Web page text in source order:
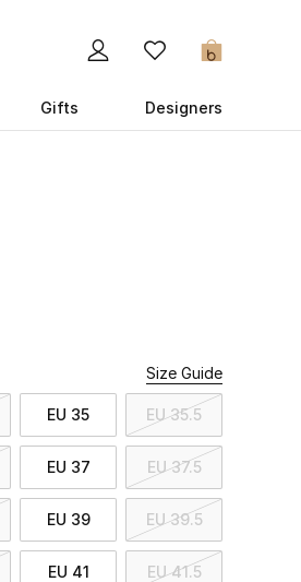
0
Gifts Designers
Size Guide
EU 35 EU 35.5
EU 37 EU 37.5
EU 39 EU 39.5
EU 41 EU 41.5